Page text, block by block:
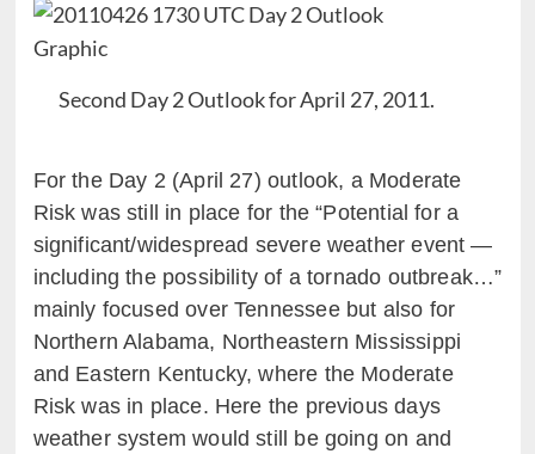
Second Day 2 Outlook for April 27, 2011.
For the Day 2 (April 27) outlook, a Moderate
Risk was still in place for the “Potential for a
significant/widespread severe weather event —
including the possibility of a tornado outbreak…”
mainly focused over Tennessee but also for
Northern Alabama, Northeastern Mississippi
and Eastern Kentucky, where the Moderate
Risk was in place. Here the previous days
weather system would still be going on and